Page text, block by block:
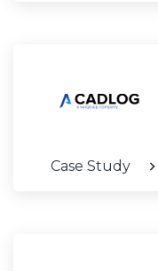
Case Study